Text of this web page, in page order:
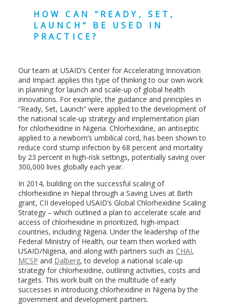
HOW CAN “READY, SET,
LAUNCH” BE USED IN
PRACTICE?
Our team at USAID’s Center for Accelerating Innovation
and Impact applies this type of thinking to our own work
in planning for launch and scale-up of global health
innovations. For example, the guidance and principles in
“Ready, Set, Launch” were applied to the development of
the national scale-up strategy and implementation plan
for chlorhexidine in Nigeria. Chlorhexidine, an antiseptic
applied to a newborn’s umbilical cord, has been shown to
reduce cord stump infection by 68 percent and mortality
by 23 percent in high-risk settings, potentially saving over
300,000 lives globally each year.
In 2014, building on the successful scaling of
chlorhexidine in Nepal through a Saving Lives at Birth
grant, CII developed USAID’s Global Chlorhexidine Scaling
Strategy – which outlined a plan to accelerate scale and
access of chlorhexidine in prioritized, high-impact
countries, including Nigeria. Under the leadership of the
Federal Ministry of Health, our team then worked with
USAID/Nigeria, and along with partners such as CHAI,
MCSP and Dalberg, to develop a national scale-up
strategy for chlorhexidine, outlining activities, costs and
targets. This work built on the multitude of early
successes in introducing chlorhexidine in Nigeria by the
government and development partners.